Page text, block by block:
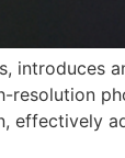
introduces
effectively